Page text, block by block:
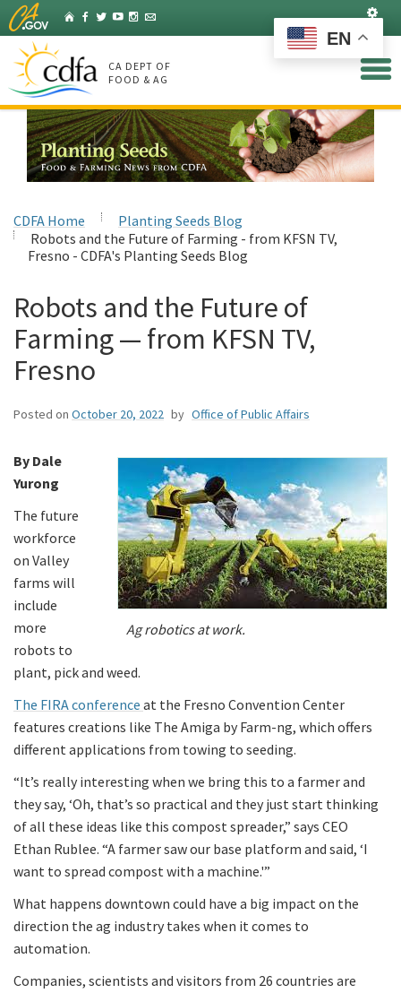
Skip
to
Main
Content
HomeFacebook
Twitter
YouTubeInstagram
Listserv
CA DEPT OF
FOOD & AG
CDFA Home
Planting Seeds Blog
Robots and the Future of Farming - from KFSN TV,
Fresno - CDFA's Planting Seeds Blog
Robots and the Future of
Farming — from KFSN TV,
Fresno
Posted on October 20, 2022 by Office of Public Affairs
Ag robotics at work.
By Dale
Yurong
The future
workforce
on Valley
farms will
include
more
robots to
plant, pick and weed.
The FIRA conference at the Fresno Convention Center
features creations like The Amiga by Farm-ng, which offers
different applications from towing to seeding.
“It’s really interesting when we bring this to a farmer and
they say, ‘Oh, that’s so practical and they just start thinking
of all these ideas like this compost spreader,” says CEO
Ethan Rublee. “A farmer saw our base platform and said, ‘I
want to spread compost with a machine.'”
What happens downtown could have a big impact on the
direction the ag industry takes when it comes to
automation.
Companies, scientists and visitors from 26 countries are
EN